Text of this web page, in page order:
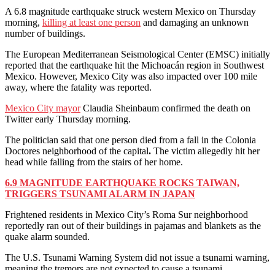
A 6.8 magnitude earthquake struck western Mexico on Thursday
morning, killing at least one person and damaging an unknown
number of buildings.
The European Mediterranean Seismological Center (EMSC) initially
reported that the earthquake hit the Michoacán region in Southwest
Mexico. However, Mexico City was also impacted over 100 mile
away, where the fatality was reported.
Mexico City mayorClaudia Sheinbaum confirmed the death on
Twitter early Thursday morning.
The politician said that one person died from a fall in the Colonia
Doctores neighborhood of the capital. The victim allegedly hit her
head while falling from the stairs of her home.
6.9 MAGNITUDE EARTHQUAKE ROCKS TAIWAN,
TRIGGERS TSUNAMI ALARM IN JAPAN
Frightened residents in Mexico City’s Roma Sur neighborhood
reportedly ran out of their buildings in pajamas and blankets as the
quake alarm sounded.
The U.S. Tsunami Warning System did not issue a tsunami warning,